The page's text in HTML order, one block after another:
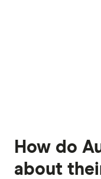
How do
about